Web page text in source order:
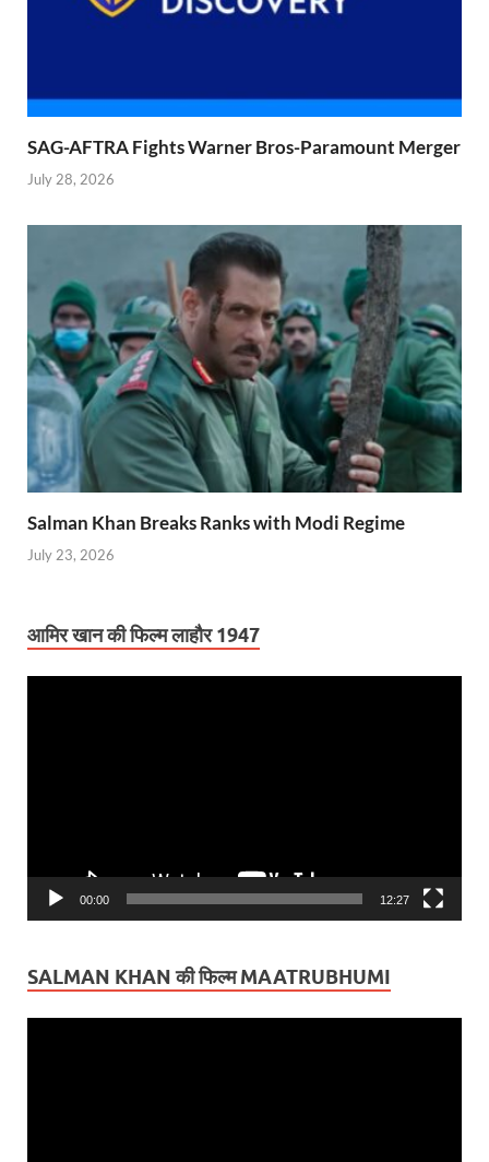
SAG-AFTRA Fights Warner Bros-Paramount Merger
July 28, 2026
Salman Khan Breaks Ranks with Modi Regime
July 23, 2026
आमिर खान की फिल्म लाहौर 1947
00:00 12:27
SALMAN KHAN की फिल्म MAATRUBHUMI